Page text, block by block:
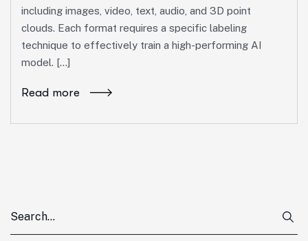
including images, video, text, audio, and 3D point
clouds. Each format requires a specific labeling
technique to effectively train a high-performing AI
model. […]
Read more